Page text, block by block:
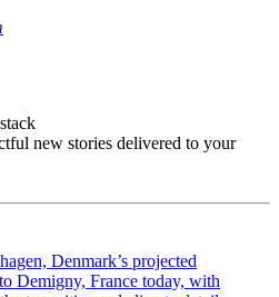
new stories delivered to your